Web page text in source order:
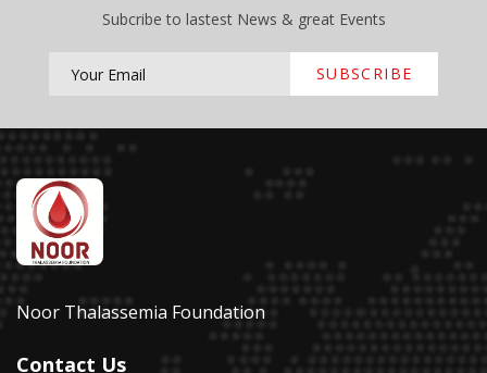
Subcribe to lastest News & great Events
SUBSCRIBE
Noor Thalassemia Foundation
Contact Us